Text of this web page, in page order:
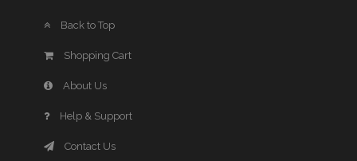
Back to Top
Shopping Cart
About Us
Help & Support
Contact Us